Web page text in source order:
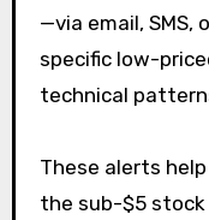
—via email,
specific low-
technical
These alerts
the sub-$5